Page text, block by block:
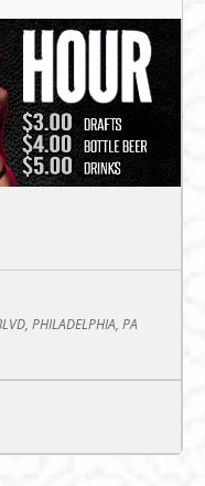
PHILADELPHIA, PA